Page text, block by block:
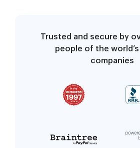
Trusted and secure by
people of the
companies